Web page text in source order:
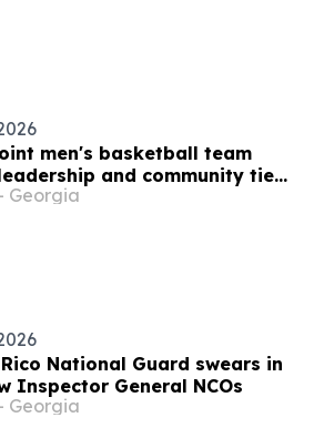
men's basketball team
and community ties
Rico visit
Georgia
National Guard swears in
Inspector General NCOs
Georgia